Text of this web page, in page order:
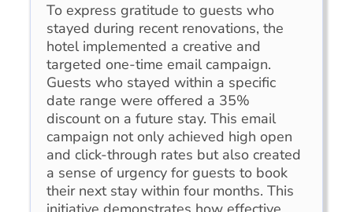
To express gratitude to guests who
stayed during recent renovations, the
hotel implemented a creative and
targeted one-time email campaign.
Guests who stayed within a specific
date range were offered a 35%
discount on a future stay. This email
campaign not only achieved high open
and click-through rates but also created
a sense of urgency for guests to book
their next stay within four months. This